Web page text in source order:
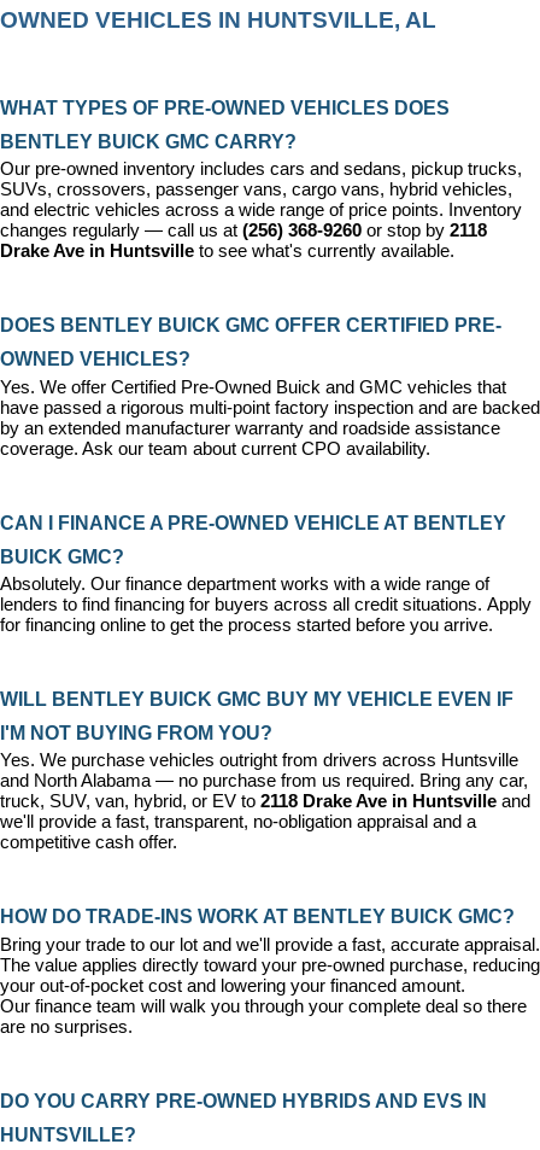
OWNED VEHICLES IN HUNTSVILLE, AL
WHAT TYPES OF PRE-OWNED VEHICLES DOES
BENTLEY BUICK GMC CARRY?
Our pre-owned inventory includes cars and sedans, pickup trucks,
SUVs, crossovers, passenger vans, cargo vans, hybrid vehicles,
and electric vehicles across a wide range of price points. Inventory
changes regularly — call us at (256) 368-9260 or stop by 2118
Drake Ave in Huntsville to see what's currently available.
DOES BENTLEY BUICK GMC OFFER CERTIFIED PRE-
OWNED VEHICLES?
Yes. We offer Certified Pre-Owned Buick and GMC vehicles that
have passed a rigorous multi-point factory inspection and are backed
by an extended manufacturer warranty and roadside assistance
coverage. Ask our team about current CPO availability.
CAN I FINANCE A PRE-OWNED VEHICLE AT BENTLEY
BUICK GMC?
Absolutely. Our finance department works with a wide range of
lenders to find financing for buyers across all credit situations. Apply
for financing online to get the process started before you arrive.
WILL BENTLEY BUICK GMC BUY MY VEHICLE EVEN IF
I'M NOT BUYING FROM YOU?
Yes. We purchase vehicles outright from drivers across Huntsville
and North Alabama — no purchase from us required. Bring any car,
truck, SUV, van, hybrid, or EV to 2118 Drake Ave in Huntsville and
we'll provide a fast, transparent, no-obligation appraisal and a
competitive cash offer.
HOW DO TRADE-INS WORK AT BENTLEY BUICK GMC?
Bring your trade to our lot and we'll provide a fast, accurate appraisal.
The value applies directly toward your pre-owned purchase, reducing
your out-of-pocket cost and lowering your financed amount.
Our finance team will walk you through your complete deal so there
are no surprises.
DO YOU CARRY PRE-OWNED HYBRIDS AND EVS IN
HUNTSVILLE?